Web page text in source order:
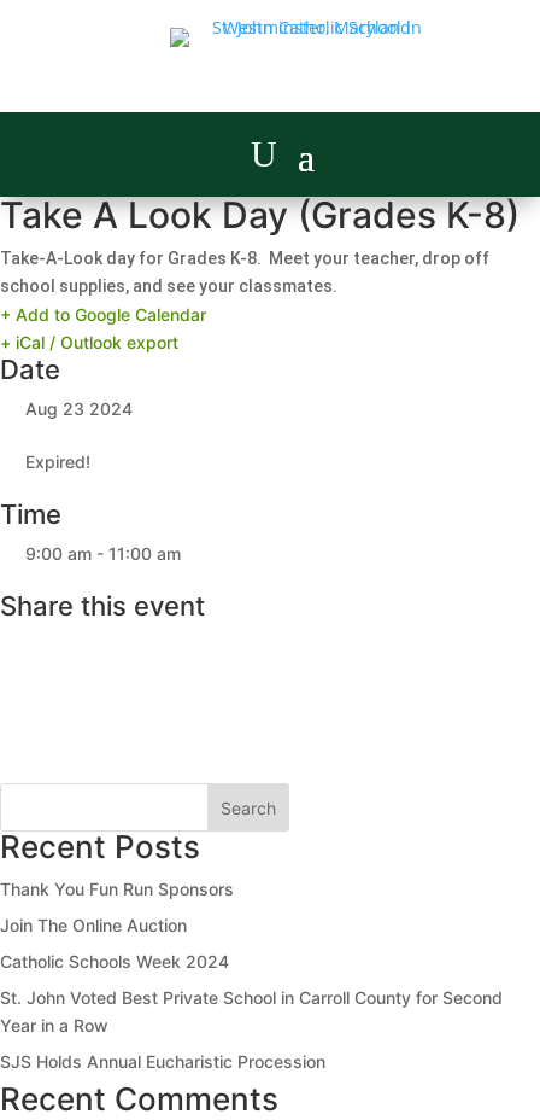
Take A Look Day (Grades K-8)
Take-A-Look day for Grades K-8. Meet your teacher, drop off
school supplies, and see your classmates.
+ Add to Google Calendar
+ iCal / Outlook export
Date
Aug 23 2024
Expired!
Time
9:00 am - 11:00 am
Share this event
Search
Recent Posts
Thank You Fun Run Sponsors
Join The Online Auction
Catholic Schools Week 2024
St. John Voted Best Private School in Carroll County for Second
Year in a Row
SJS Holds Annual Eucharistic Procession
Recent Comments